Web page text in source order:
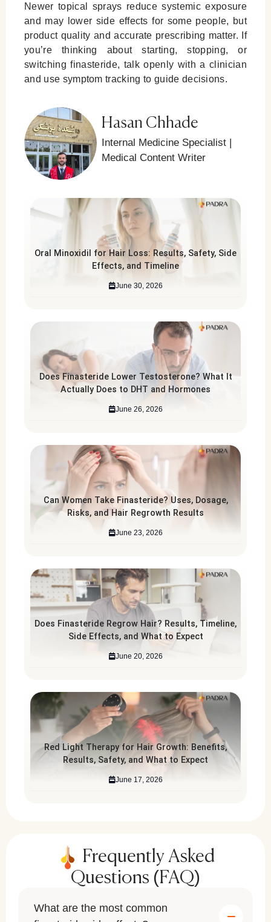
Oral Minoxidil for Hair Loss: Results, Safety, Side
Effects, and Timeline
June 30, 2026
Does Finasteride Lower Testosterone? What It
Actually Does to DHT and Hormones
June 26, 2026
Can Women Take Finasteride? Uses, Dosage,
Risks, and Hair Regrowth Results
June 23, 2026
Does Finasteride Regrow Hair? Results, Timeline,
Side Effects, and What to Expect
June 20, 2026
Red Light Therapy for Hair Growth: Benefits,
Results, Safety, and What to Expect
June 17, 2026
Newer topical sprays reduce systemic exposure
and may lower side effects for some people, but
product quality and accurate prescribing matter. If
you’re thinking about starting, stopping, or
switching finasteride, talk openly with a clinician
and use symptom tracking to guide decisions.
Hasan Chhade
Internal Medicine Specialist |
Medical Content Writer
Frequently Asked
Questions (FAQ)
What are the most common